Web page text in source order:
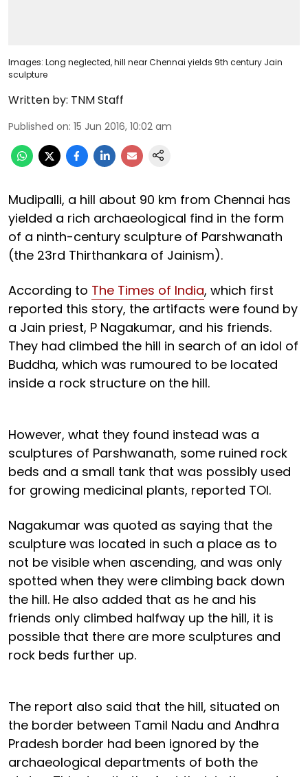
Images: Long neglected, hill near Chennai yields 9th century Jain
sculpture
Written by: TNM Staff
Published on: 15 Jun 2016, 10:02 am
Mudipalli, a hill about 90 km from Chennai has
yielded a rich archaeological find in the form
of a ninth-century sculpture of Parshwanath
(the 23rd Thirthankara of Jainism).
According to The Times of India, which first
reported this story, the artifacts were found by
a Jain priest, P Nagakumar, and his friends.
They had climbed the hill in search of an idol of
Buddha, which was rumoured to be located
inside a rock structure on the hill.
However, what they found instead was a
sculptures of Parshwanath, some ruined rock
beds and a small tank that was possibly used
for growing medicinal plants, reported TOI.
Nagakumar was quoted as saying that the
sculpture was located in such a place as to
not be visible when ascending, and was only
spotted when they were climbing back down
the hill. He also added that as he and his
friends only climbed halfway up the hill, it is
possible that there are more sculptures and
rock beds further up.
The report also said that the hill, situated on
the border between Tamil Nadu and Andhra
Pradesh border had been ignored by the
archaeological departments of both the